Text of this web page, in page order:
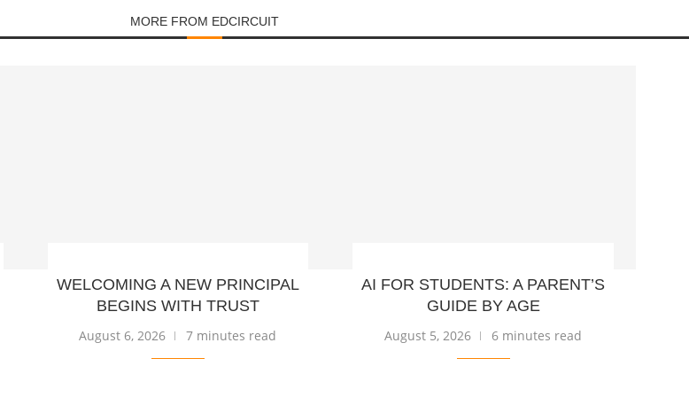
MORE FROM EDCIRCUIT
WELCOMING A NEW PRINCIPAL
BEGINS WITH TRUST
August 6, 2026 7 minutes read
AI FOR STUDENTS: A PARENT’S
GUIDE BY AGE
August 5, 2026 6 minutes read